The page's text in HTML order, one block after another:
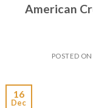
American
POSTED ON
16
Dec